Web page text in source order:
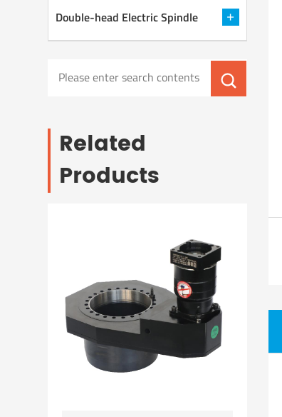
Double-head Electric Spindle
Related
Products